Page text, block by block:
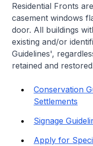
Residential Fronts
casement windows
door. All buildings
existing and/or
Guidelines',
retained and
Conservation
Settlements
Signage
Apply for